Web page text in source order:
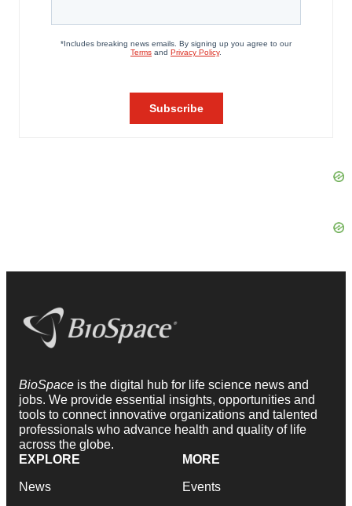
BioSpace is the digital hub for life science news and
jobs. We provide essential insights, opportunities and
tools to connect innovative organizations and talented
professionals who advance health and quality of life
across the globe.
EXPLORE
News
MORE
Events